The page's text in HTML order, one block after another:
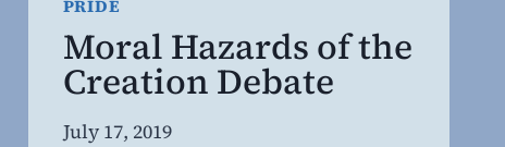
PRIDE
Moral Hazards of the
Creation Debate
By
July 17, 2019